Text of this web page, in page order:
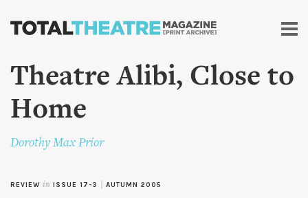
Skip to
content
Theatre Alibi, Close to
Home
Dorothy Max Prior
REVIEW in ISSUE 17-3 AUTUMN 2005